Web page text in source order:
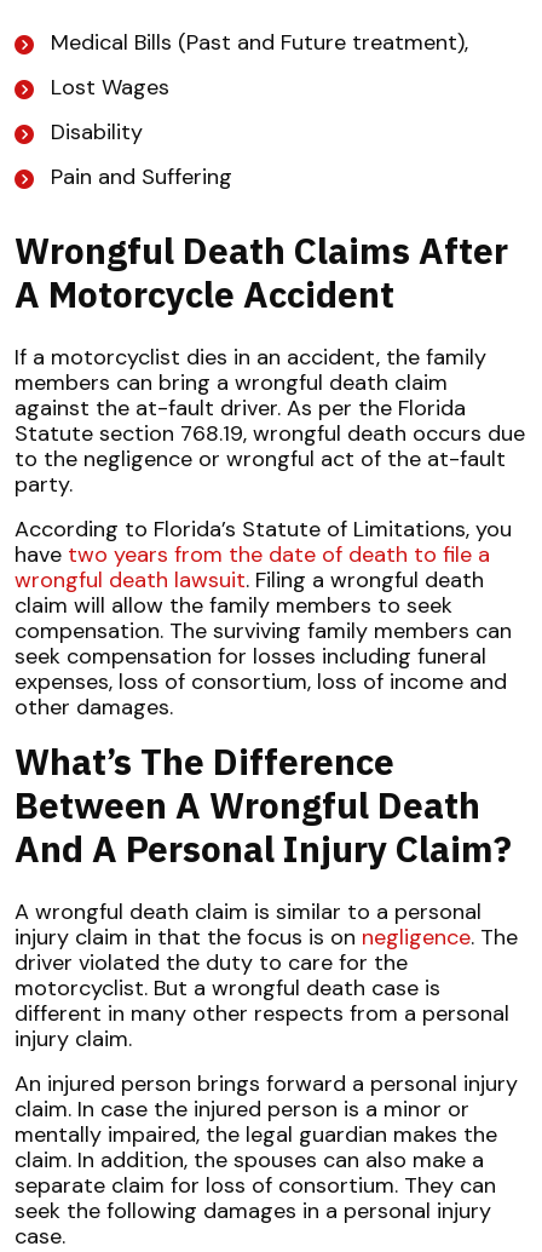
Medical Bills (Past and Future treatment),
Lost Wages
Disability
Pain and Suffering
Wrongful Death Claims After
A Motorcycle Accident
If a motorcyclist dies in an accident, the family
members can bring a wrongful death claim
against the at-fault driver. As per the Florida
Statute section 768.19, wrongful death occurs due
to the negligence or wrongful act of the at-fault
party.
According to Florida’s Statute of Limitations, you
have two years from the date of death to file a
wrongful death lawsuit. Filing a wrongful death
claim will allow the family members to seek
compensation. The surviving family members can
seek compensation for losses including funeral
expenses, loss of consortium, loss of income and
other damages.
What’s The Difference
Between A Wrongful Death
And A Personal Injury Claim?
A wrongful death claim is similar to a personal
injury claim in that the focus is on negligence. The
driver violated the duty to care for the
motorcyclist. But a wrongful death case is
different in many other respects from a personal
injury claim.
An injured person brings forward a personal injury
claim. In case the injured person is a minor or
mentally impaired, the legal guardian makes the
claim. In addition, the spouses can also make a
separate claim for loss of consortium. They can
seek the following damages in a personal injury
case.